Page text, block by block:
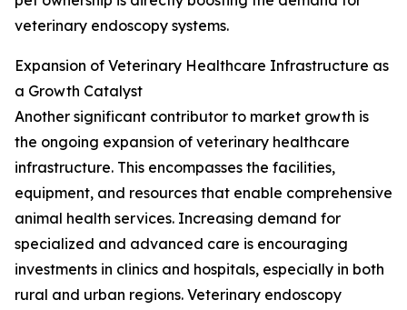
veterinary endoscopy systems.
Expansion of Veterinary Healthcare Infrastructure as
a Growth Catalyst
Another significant contributor to market growth is
the ongoing expansion of veterinary healthcare
infrastructure. This encompasses the facilities,
equipment, and resources that enable comprehensive
animal health services. Increasing demand for
specialized and advanced care is encouraging
investments in clinics and hospitals, especially in both
rural and urban regions. Veterinary endoscopy